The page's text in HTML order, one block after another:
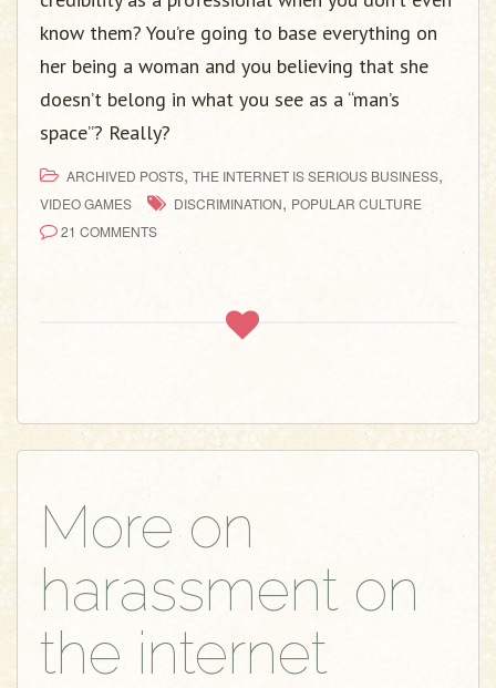
know them? You’re going to base everything on
her being a woman and you believing that she
doesn’t belong in what you see as a “man’s
space”? Really?
ARCHIVED POSTS, THE INTERNET IS SERIOUS BUSINESS,
VIDEO GAMES DISCRIMINATION, POPULAR CULTURE
21 COMMENTS
More on
harassment on
the internet